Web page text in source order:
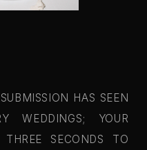
HAS SEEN
WEDDINGS; YOUR
THREE SECONDS TO